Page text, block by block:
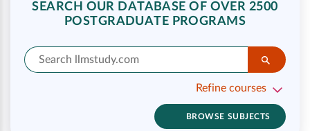
SEARCH OUR DATABASE OF OVER 2500
POSTGRADUATE PROGRAMS
Refine courses
BROWSE SUBJECTS